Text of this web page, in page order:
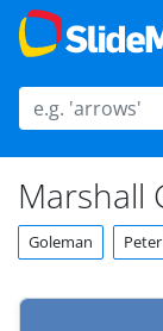
Marshall
Goleman